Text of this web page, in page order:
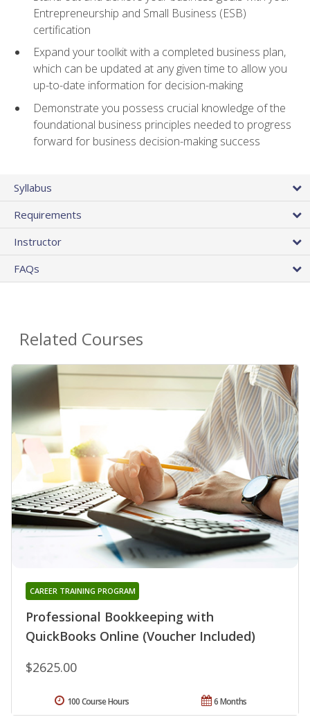
Entrepreneurship and Small Business (ESB)
certification
Expand your toolkit with a completed business plan,
which can be updated at any given time to allow you
up-to-date information for decision-making
Demonstrate you possess crucial knowledge of the
foundational business principles needed to progress
forward for business decision-making success
Syllabus
Requirements
Instructor
FAQs
Related Courses
Professional Bookkeeping with
QuickBooks Online (Voucher Included)
CAREER TRAINING PROGRAM
$2625.00
6 Months
100 Course Hours